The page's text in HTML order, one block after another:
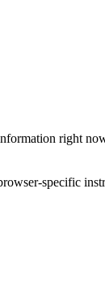
right
specific